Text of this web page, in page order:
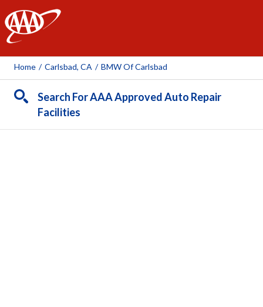
AAA
Home / Carlsbad, CA / BMW Of Carlsbad
Search For AAA Approved Auto Repair
Facilities